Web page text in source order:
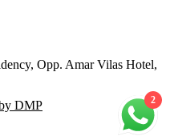
Opp. Amar Vilas Hotel,
DMP
2